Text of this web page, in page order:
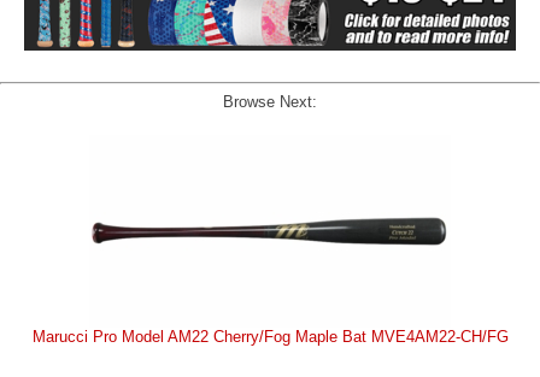
Browse Next:
Marucci Pro Model AM22 Cherry/Fog Maple Bat MVE4AM22-CH/FG